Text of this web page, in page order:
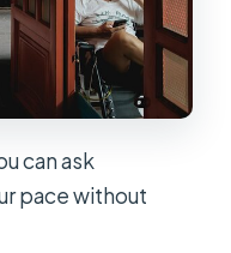
feel scenes
buys you in
photo tour is
can ask
pace without